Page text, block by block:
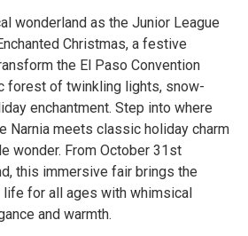
wonderland as the Junior League
Christmas, a festive
the El Paso Convention
forest of twinkling lights, snow-
enchantment. Step into where
Narnia meets classic holiday charm
wonder. From October 31st
this immersive fair brings the
for all ages with whimsical
and warmth.